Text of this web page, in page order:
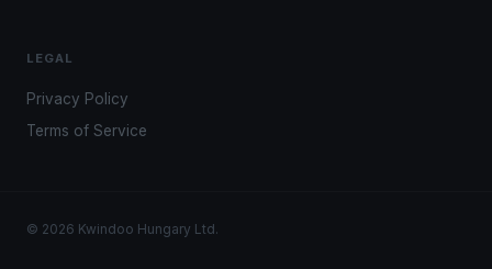
LEGAL
Privacy Policy
Terms of Service
© 2026 Kwindoo Hungary Ltd.